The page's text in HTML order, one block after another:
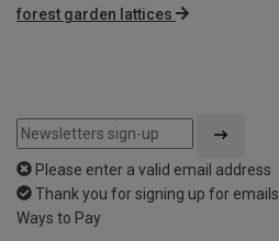
forest garden lattices
Please enter a valid email address
Thank you for signing up for emails
Ways to Pay